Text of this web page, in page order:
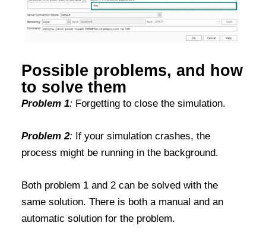
Possible problems, and how
to solve them
Problem 1: Forgetting to close the simulation.
Problem 2: If your simulation crashes, the
process might be running in the background.
Both problem 1 and 2 can be solved with the
same solution. There is both a manual and an
automatic solution for the problem.